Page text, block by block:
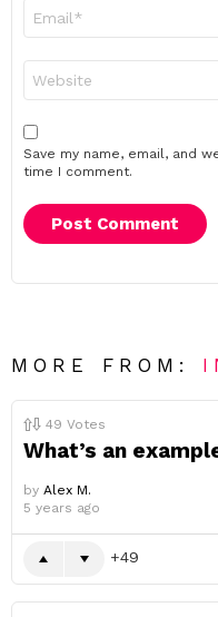
Save my name, email, and
time I comment.
MORE FROM:
49 Votes
What’s an
by Alex M.
5 years ago
49